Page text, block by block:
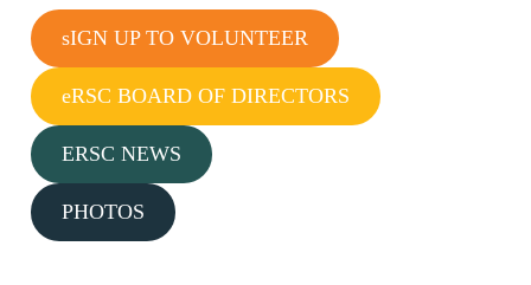
sIGN UP TO VOLUNTEER
eRSC BOARD OF DIRECTORS
ERSC NEWS
PHOTOS